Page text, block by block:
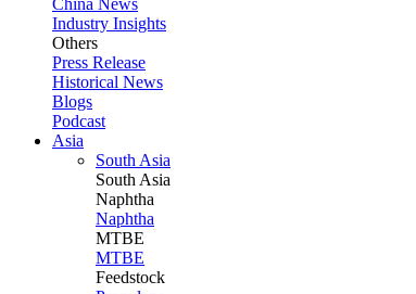
China News
Industry Insights
Others
Press Release
Historical News
Blogs
Podcast
Asia
South Asia
South Asia
Naphtha
Naphtha
MTBE
MTBE
Feedstock